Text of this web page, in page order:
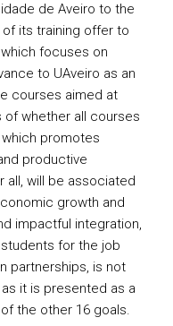
de Aveiro to the
its training offer to
focuses on
to UAveiro as an
courses aimed at
of whether all courses
promotes
productive
all, will be associated
growth and
impactful integration,
for the job
partnerships, is not
it is presented as a
the other 16 goals.